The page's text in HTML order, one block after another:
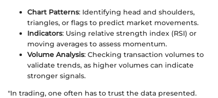
Chart Patterns: Identifying head and shoulders,
triangles, or flags to predict market movements.
Indicators: Using relative strength index (RSI) or
moving averages to assess momentum.
Volume Analysis: Checking transaction volumes to
validate trends, as higher volumes can indicate
stronger signals.
"In trading, one often has to trust the data presented.